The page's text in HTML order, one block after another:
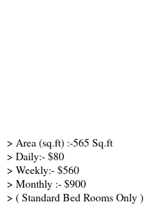
> Area (sq.ft) :-565 Sq.ft
> Daily:- $80
> Weekly:- $560
> Monthly :- $900
> ( Standard Bed Rooms Only )